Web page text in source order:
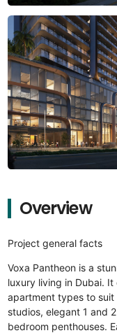
Overview
Project general facts
Voxa Pantheon is a
luxury living in Dubai.
apartment types to
studios, elegant 1 and
bedroom penthouses.